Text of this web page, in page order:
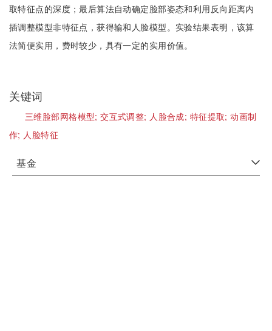
取特征点的深度；最后算法自动确定脸部姿态和利用反向距离内
插调整模型非特征点，获得输和人脸模型。实验结果表明，该算
法简便实用，费时较少，具有一定的实用价值。
关键词
三维脸部网格模型;交互式调整; 人脸合成; 特征提取;动画制
作; 人脸特征
基金